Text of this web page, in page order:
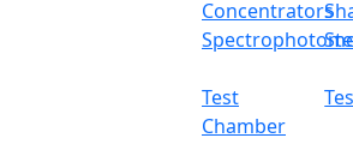
Concentrators
Test
Chamber
alkali-free glass fiber with a max
coated aluminum heating
has a heat insulation plate to prevent
in laboratories to apply heat to